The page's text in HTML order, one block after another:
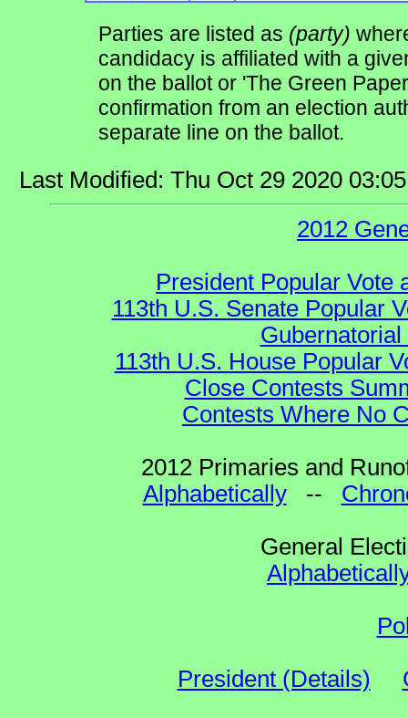
Parties are listed as (party)
candidacy is affiliated with a
on the ballot or 'The Green
confirmation from an election
separate line on the ballot.
Last Modified: Thu Oct 29 2020
2012
President Popular Vote
113th U.S. Senate Popular
113th U.S. House Popular
Close Contests
Contests Where No
2012 Primaries and
Alphabetically--
General
President (Details)